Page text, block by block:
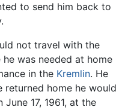
to send him back to
not travel with the
he was needed at home
in the Kremlin. He
home he would
17, 1961, at the